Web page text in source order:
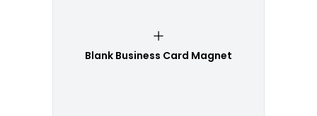
Blank Business Card Magnet